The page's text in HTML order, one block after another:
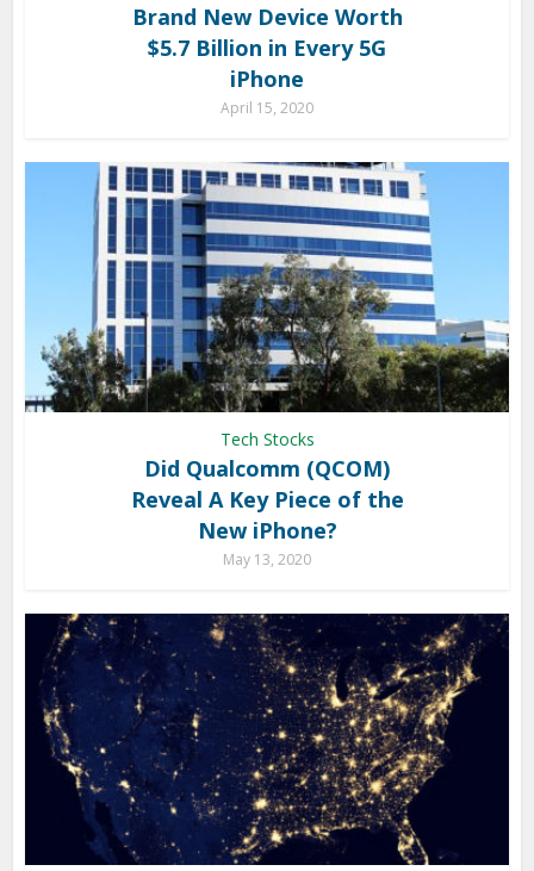
Brand New Device Worth
$5.7 Billion in Every 5G
iPhone
April 15, 2020
Tech Stocks
Did Qualcomm (QCOM)
Reveal A Key Piece of the
New iPhone?
May 13, 2020